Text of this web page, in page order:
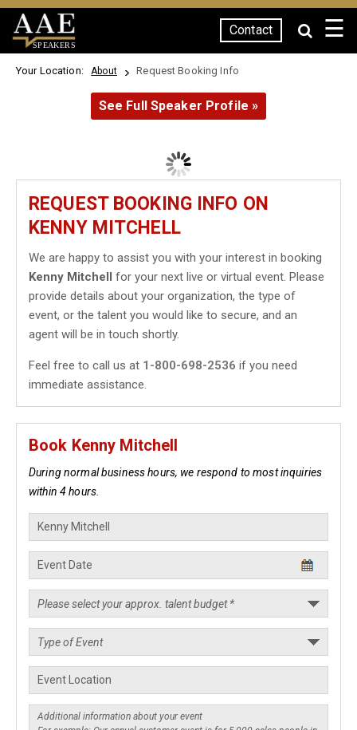
SPEAKERS
Contact ☰
Your Location: About Request Booking Info
See Full Speaker Profile »
REQUEST BOOKING INFO ON
KENNY MITCHELL
We are happy to assist you with your interest in booking
Kenny Mitchell for your next live or virtual event. Please
provide details about your organization, the type of
event, or the talent you would like to secure, and an
agent will be in touch shortly.
Feel free to call us at 1-800-698-2536 if you need
immediate assistance.
Book Kenny Mitchell
During normal business hours, we respond to most inquiries
within 4 hours.